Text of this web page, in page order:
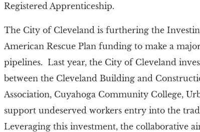
Registered Apprenticeship.
The City of Cleveland is furthering the
American Rescue Plan funding to make a
pipelines. Last year, the City of Cleveland
between the Cleveland Building and
Association, Cuyahoga Community College,
support undeserved workers entry into the
Leveraging this investment, the collaborative